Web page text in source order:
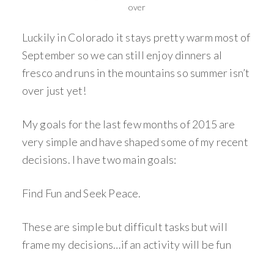
over
Luckily in Colorado it stays pretty warm most of
September so we can still enjoy dinners al
fresco and runs in the mountains so summer isn’t
over just yet!
My goals for the last few months of 2015 are
very simple and have shaped some of my recent
decisions. I have two main goals:
Find Fun and Seek Peace.
These are simple but difficult tasks but will
frame my decisions…if an activity will be fun